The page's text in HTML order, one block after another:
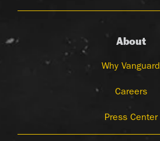
About
Why Vanguard
Careers
Press Center